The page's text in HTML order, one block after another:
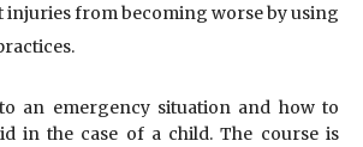
injuries from becoming worse by using
an emergency situation and how to
in the case of a child. The course is